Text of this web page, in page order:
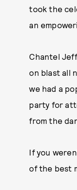
took the
an
Chantel
on blast all
we had a
party for
from the
If you
of the best